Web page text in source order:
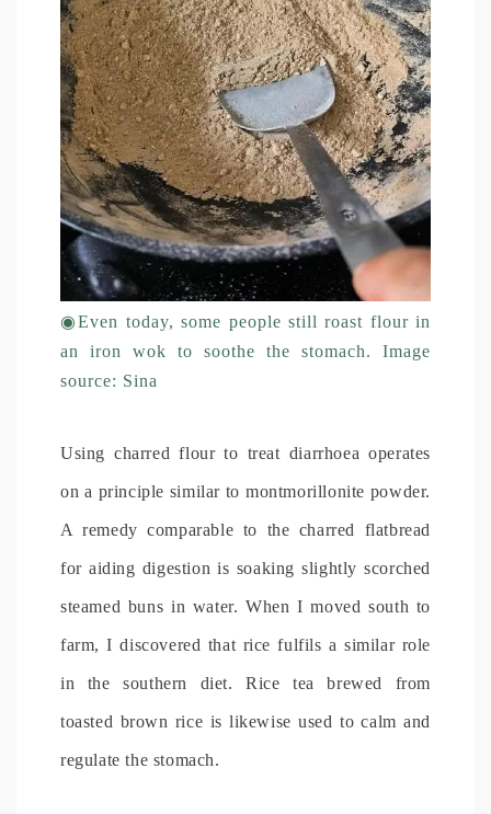
◉Even today, some people still roast flour in
an iron wok to soothe the stomach. Image
source: Sina
Using charred flour to treat diarrhoea operates
on a principle similar to montmorillonite powder.
A remedy comparable to the charred flatbread
for aiding digestion is soaking slightly scorched
steamed buns in water. When I moved south to
farm, I discovered that rice fulfils a similar role
in the southern diet. Rice tea brewed from
toasted brown rice is likewise used to calm and
regulate the stomach.